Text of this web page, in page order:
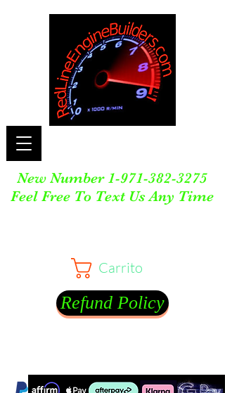
New Number 1-971-382-3275
Feel Free To Text Us Any Time
Carrito
Refund Policy